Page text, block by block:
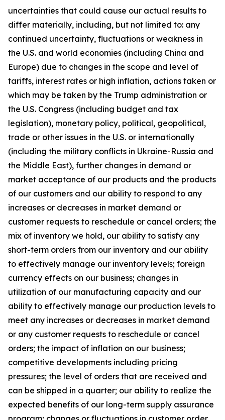
uncertainties that could cause our actual results to
differ materially, including, but not limited to: any
continued uncertainty, fluctuations or weakness in
the U.S. and world economies (including China and
Europe) due to changes in the scope and level of
tariffs, interest rates or high inflation, actions taken or
which may be taken by the Trump administration or
the U.S. Congress (including budget and tax
legislation), monetary policy, political, geopolitical,
trade or other issues in the U.S. or internationally
(including the military conflicts in Ukraine-Russia and
the Middle East), further changes in demand or
market acceptance of our products and the products
of our customers and our ability to respond to any
increases or decreases in market demand or
customer requests to reschedule or cancel orders; the
mix of inventory we hold, our ability to satisfy any
short-term orders from our inventory and our ability
to effectively manage our inventory levels; foreign
currency effects on our business; changes in
utilization of our manufacturing capacity and our
ability to effectively manage our production levels to
meet any increases or decreases in market demand
or any customer requests to reschedule or cancel
orders; the impact of inflation on our business;
competitive developments including pricing
pressures; the level of orders that are received and
can be shipped in a quarter; our ability to realize the
expected benefits of our long-term supply assurance